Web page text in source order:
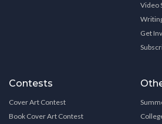
Video
Get
Contests
Cover Art Contest
Book Cover Art Contest